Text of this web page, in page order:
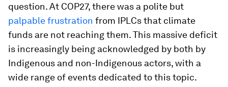
question. At COP27, there was a polite but
palpable frustration from IPLCs that climate
funds are not reaching them. This massive deficit
is increasingly being acknowledged by both by
Indigenous and non-Indigenous actors, with a
wide range of events dedicated to this topic.